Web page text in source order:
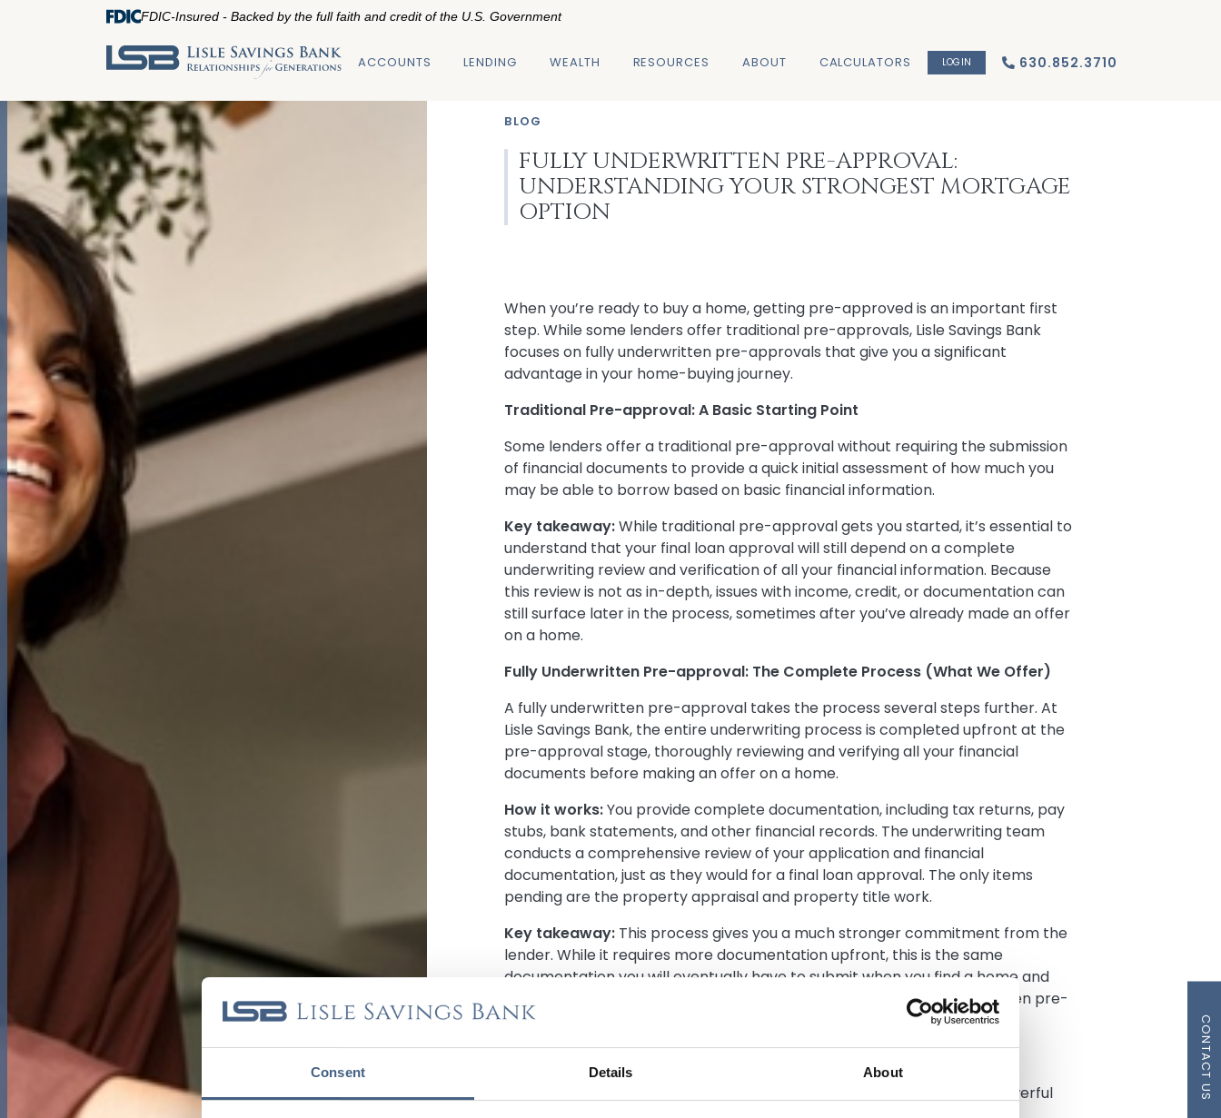
Consent Details About
FDIC-Insured - Backed by the full faith and credit of the U.S. Government
ACCOUNTS LENDING WEALTH RESOURCES ABOUT CALCULATORS LOGIN 630.852.3710
BLOG
FULLY UNDERWRITTEN PRE-APPROVAL:
UNDERSTANDING YOUR STRONGEST MORTGAGE
OPTION
When you’re ready to buy a home, getting pre-approved is an important first
step. While some lenders offer traditional pre-approvals, Lisle Savings Bank
focuses on fully underwritten pre-approvals that give you a significant
advantage in your home-buying journey.
Traditional Pre-approval: A Basic Starting Point
Some lenders offer a traditional pre-approval without requiring the submission
of financial documents to provide a quick initial assessment of how much you
may be able to borrow based on basic financial information.
Key takeaway:While traditional pre-approval gets you started, it’s essential to
understand that your final loan approval will still depend on a complete
underwriting review and verification of all your financial information. Because
this review is not as in-depth, issues with income, credit, or documentation can
still surface later in the process, sometimes after you’ve already made an offer
on a home.
Fully Underwritten Pre-approval: The Complete Process (What We Offer)
A fully underwritten pre-approval takes the process several steps further. At
Lisle Savings Bank, the entire underwriting process is completed upfront at the
pre-approval stage, thoroughly reviewing and verifying all your financial
documents before making an offer on a home.
How it works:You provide complete documentation, including tax returns, pay
stubs, bank statements, and other financial records. The underwriting team
conducts a comprehensive review of your application and financial
documentation, just as they would for a final loan approval. The only items
pending are the property appraisal and property title work.
Key takeaway: This process gives you a much stronger commitment from the
lender. While it requires more documentation upfront, this is the same
documentation you will eventually have to submit when you find a home and
apply for your mortgage. You can typically receive your fully underwritten pre-
approval letter within 24–72 hours.
When you choose fully underwritten pre-approval, you gain several powerful
CONTACT US